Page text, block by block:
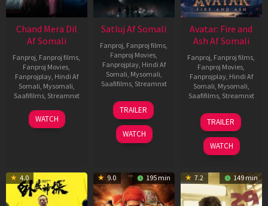
Chand Mera Dil
Af Somali
Fanproj, Fanproj films,
Fanproj Movies,
Fanprojplay, Hindi Af
Somali, Mysomali,
Saafifilms, Streamnxt
22
May
WATCH
Satluj Af Somali
Fanproj, Fanproj films,
Fanproj Movies,
Fanprojplay, Hindi Af
Somali, Mysomali,
Saafifilms, Streamnxt
03
Jul
2026
TRAILER
WATCH
Avatar: Fire and
Ash Af Somali
Fanproj, Fanproj films,
Fanproj Movies,
Fanprojplay, Hindi Af
Somali, Mysomali,
Saafifilms, Streamnxt
17
Dec
2025
TRAILER
WATCH
4.0 9.0 195 min 7.2 149 min